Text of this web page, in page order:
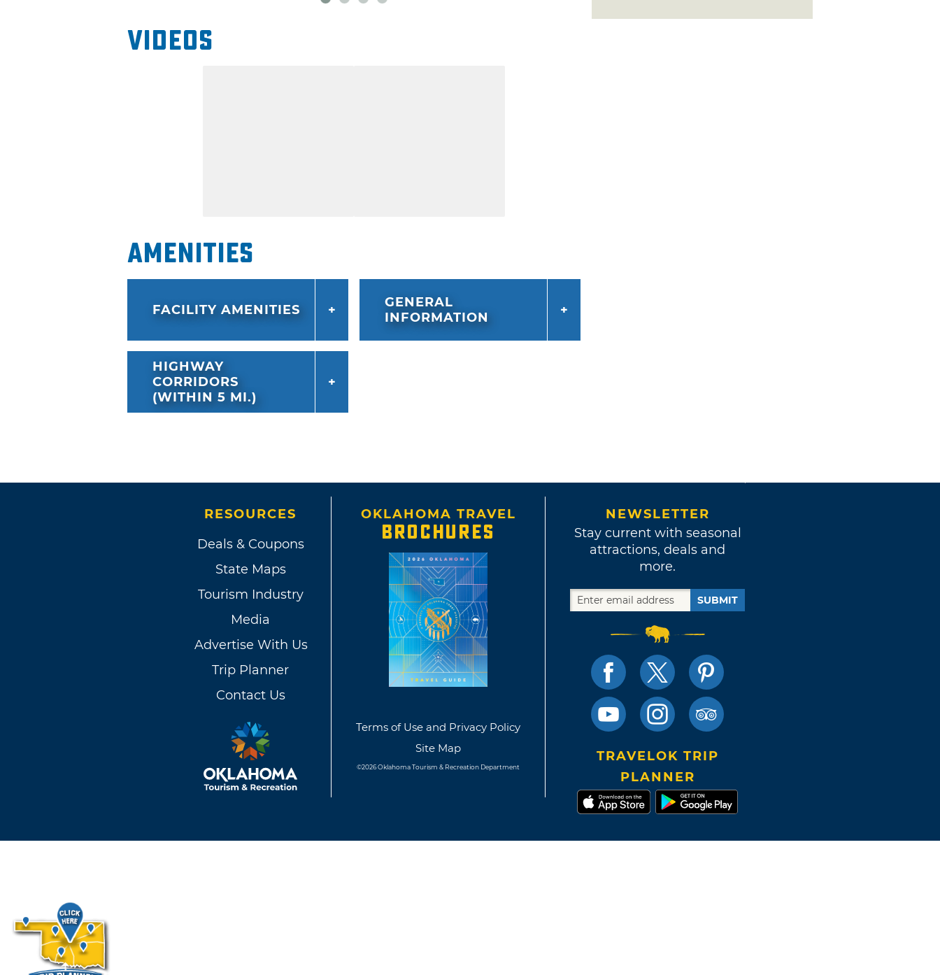
Videos
Amenities
FACILITY AMENITIES
GENERAL
INFORMATION
HIGHWAY
CORRIDORS
(WITHIN 5 MI.)
RESOURCES
Deals & Coupons
State Maps
Tourism Industry
Media
Advertise With Us
Trip Planner
Contact Us
OKLAHOMA TRAVEL
BROCHURES
Terms of Use and Privacy Policy
Site Map
©2026 Oklahoma Tourism & Recreation Department
NEWSLETTER
Stay current with seasonal
attractions, deals and
more.
SUBMIT
TRAVELOK TRIP
PLANNER